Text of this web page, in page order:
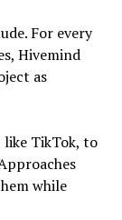
For every
Hivemind
as
like TikTok, to
while